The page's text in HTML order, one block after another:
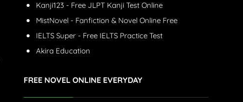
Kanji123 - Free JLPT Kanji Test Online
MistNovel - Fanfiction & Novel Online Free
IELTS Super - Free IELTS Practice Test
Akira Education
FREE NOVEL ONLINE EVERYDAY